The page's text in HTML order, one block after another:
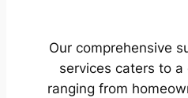
Our comprehensive
services caters to
ranging from